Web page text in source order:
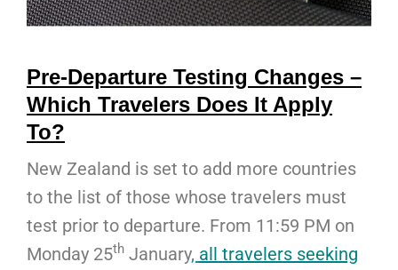
Pre-Departure Testing Changes –
Which Travelers Does It Apply
To?
New Zealand is set to add more countries
to the list of those whose travelers must
test prior to departure. From 11:59 PM on
Monday 25th January, all travelers seeking